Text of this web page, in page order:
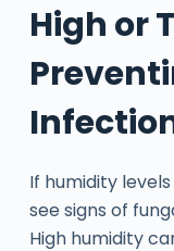
High or
If humidity
see signs of
High humidity